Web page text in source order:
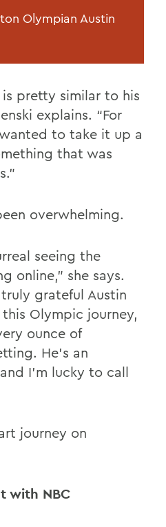
Olympian Austin
pretty similar to his
explains. “For
to take it up a
that was
overwhelming.
seeing the
online,” she says.
truly grateful Austin
Olympic journey,
ounce of
He’s an
I’m lucky to call
journey on
with NBC